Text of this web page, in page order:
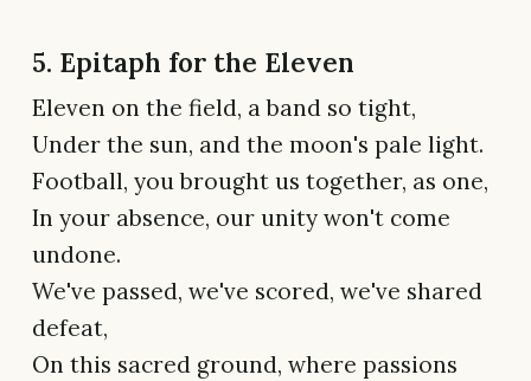
5. Epitaph for the Eleven
Eleven on the field, a band so tight,
Under the sun, and the moon's pale light.
Football, you brought us together, as one,
In your absence, our unity won't come
undone.
We've passed, we've scored, we've shared
defeat,
On this sacred ground, where passions